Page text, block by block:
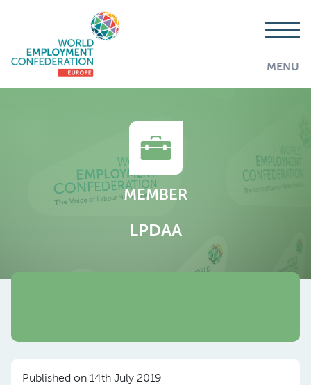
MENU
MEMBER
LPDAA
Published on 14th July 2019